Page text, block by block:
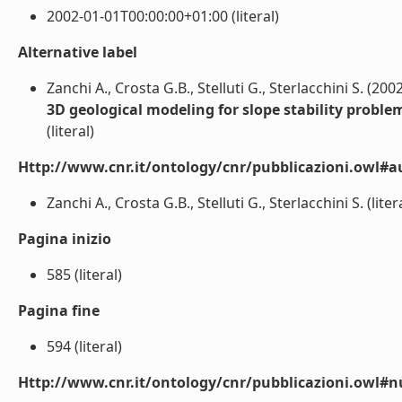
2002-01-01T00:00:00+01:00 (literal)
Alternative label
Zanchi A., Crosta G.B., Stelluti G., Sterlacchini S.
3D geological modeling for slope stability
(literal)
Http://www.cnr.it/ontology/cnr/
Zanchi A., Crosta G.B., Stelluti G., Sterlacchini S.
Pagina inizio
585 (literal)
Pagina fine
594 (literal)
Http://www.cnr.it/ontology/cnr/